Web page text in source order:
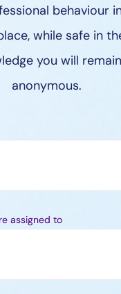
behaviour
while safe in
you will remain
anonymous.
assigned to